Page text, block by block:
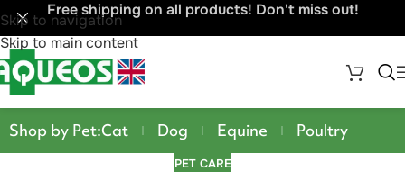
Skip to navigation
Skip to main content
Free shipping on all products! Don't miss out!
Shop by Pet:Cat Dog Equine Poultry
PET CARE